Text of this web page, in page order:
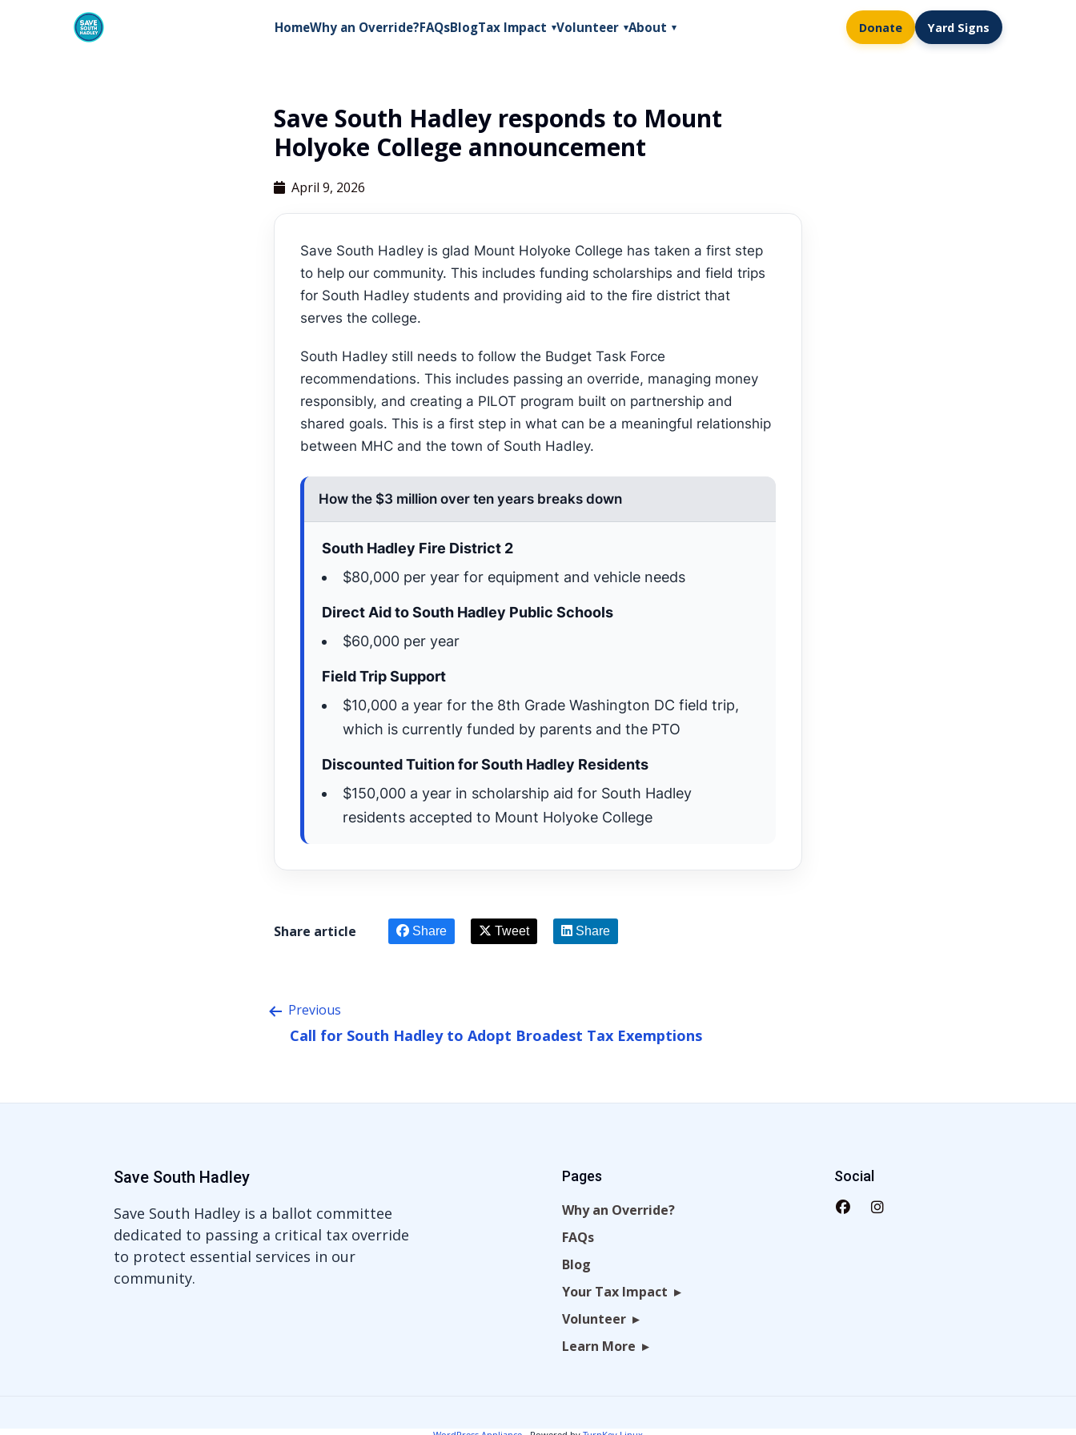
HomeWhy an Override?FAQsBlogTax Impact ▾Volunteer ▾About ▾ Donate Yard Signs
Save South Hadley responds to Mount
Holyoke College announcement
April 9, 2026
Save South Hadley is glad Mount Holyoke College has taken a first step
to help our community. This includes funding scholarships and field trips
for South Hadley students and providing aid to the fire district that
serves the college.
South Hadley still needs to follow the Budget Task Force
recommendations. This includes passing an override, managing money
responsibly, and creating a PILOT program built on partnership and
shared goals. This is a first step in what can be a meaningful relationship
between MHC and the town of South Hadley.
How the $3 million over ten years breaks down
South Hadley Fire District 2
$80,000 per year for equipment and vehicle needs
Direct Aid to South Hadley Public Schools
$60,000 per year
Field Trip Support
$10,000 a year for the 8th Grade Washington DC field trip,
which is currently funded by parents and the PTO
Discounted Tuition for South Hadley Residents
$150,000 a year in scholarship aid for South Hadley
residents accepted to Mount Holyoke College
Share article Share Tweet Share
Previous
Call for South Hadley to Adopt Broadest Tax Exemptions
Save South Hadley
Save South Hadley is a ballot committee
dedicated to passing a critical tax override
to protect essential services in our
community.
Pages
Why an Override?
FAQs
Blog
Your Tax Impact
Volunteer
Learn More
Social